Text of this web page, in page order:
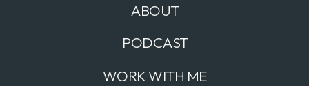
ABOUT
WORK WITH ME
PODCAST